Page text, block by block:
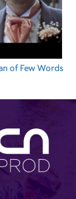
of Few Words